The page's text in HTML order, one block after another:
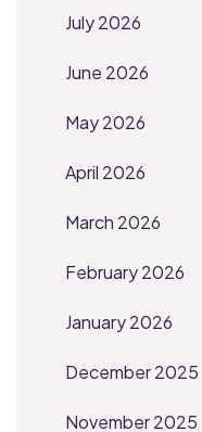
July 2026
June 2026
May 2026
April 2026
March 2026
February 2026
January 2026
December 2025
November 2025